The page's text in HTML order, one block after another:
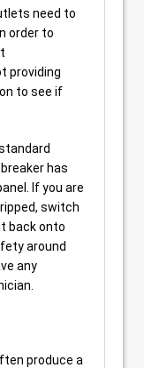
need to
order to
providing
to see if
has
If you are
switch
back onto
around
any
produce a